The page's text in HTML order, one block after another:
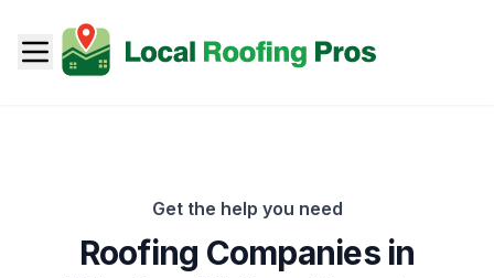
Get the help you need
Roofing Companies in